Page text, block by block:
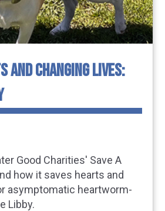
AND CHANGING LIVES:
Good Charities' Save A
how it saves hearts and
asymptomatic heartworm-
Libby.